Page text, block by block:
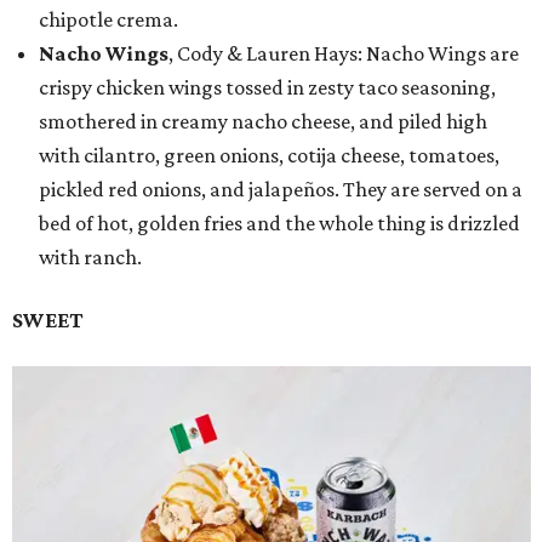
chipotle crema.
Nacho Wings, Cody & Lauren Hays: Nacho Wings are
crispy chicken wings tossed in zesty taco seasoning,
smothered in creamy nacho cheese, and piled high
with cilantro, green onions, cotija cheese, tomatoes,
pickled red onions, and jalapeños. They are served on a
bed of hot, golden fries and the whole thing is drizzled
with ranch.
SWEET